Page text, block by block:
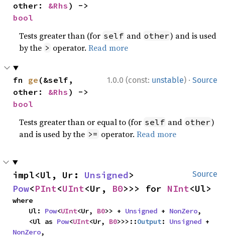
other: &Rhs
bool
Tests greater than (for self and other) and is used
by the > operator.Read more
1.0.0 (const: unstable) · Source
fn ge (&self,
other: &Rhs
bool
Tests greater than or equal to (for self and other)
and is used by the >= operator.Read more
Source
impl<Ul, Ur: Unsigned
Pow<PInt<UInt<Ur, B0>>> for NInt<Ul>
where
    Ul:
Pow<UInt<Ur, B0>> + Unsigned + NonZero,
    <Ul as
Pow<UInt<Ur, B0>>>::Output: Unsigned
NonZero,